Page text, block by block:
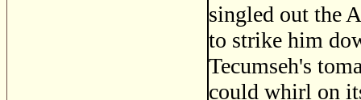
singled out the
to strike him
Tecumseh's
could whirl on